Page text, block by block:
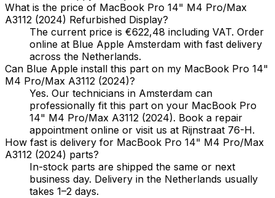
What is the price of MacBook Pro 14" M4 Pro/Max
A3112 (2024) Refurbished Display?
The current price is €622,48 including VAT. Order
online at Blue Apple Amsterdam with fast delivery
across the Netherlands.
Can Blue Apple install this part on my MacBook Pro 14"
M4 Pro/Max A3112 (2024)?
Yes. Our technicians in Amsterdam can
professionally fit this part on your MacBook Pro
14" M4 Pro/Max A3112 (2024). Book a repair
appointment online or visit us at Rijnstraat 76-H.
How fast is delivery for MacBook Pro 14" M4 Pro/Max
A3112 (2024) parts?
In-stock parts are shipped the same or next
business day. Delivery in the Netherlands usually
takes 1–2 days.